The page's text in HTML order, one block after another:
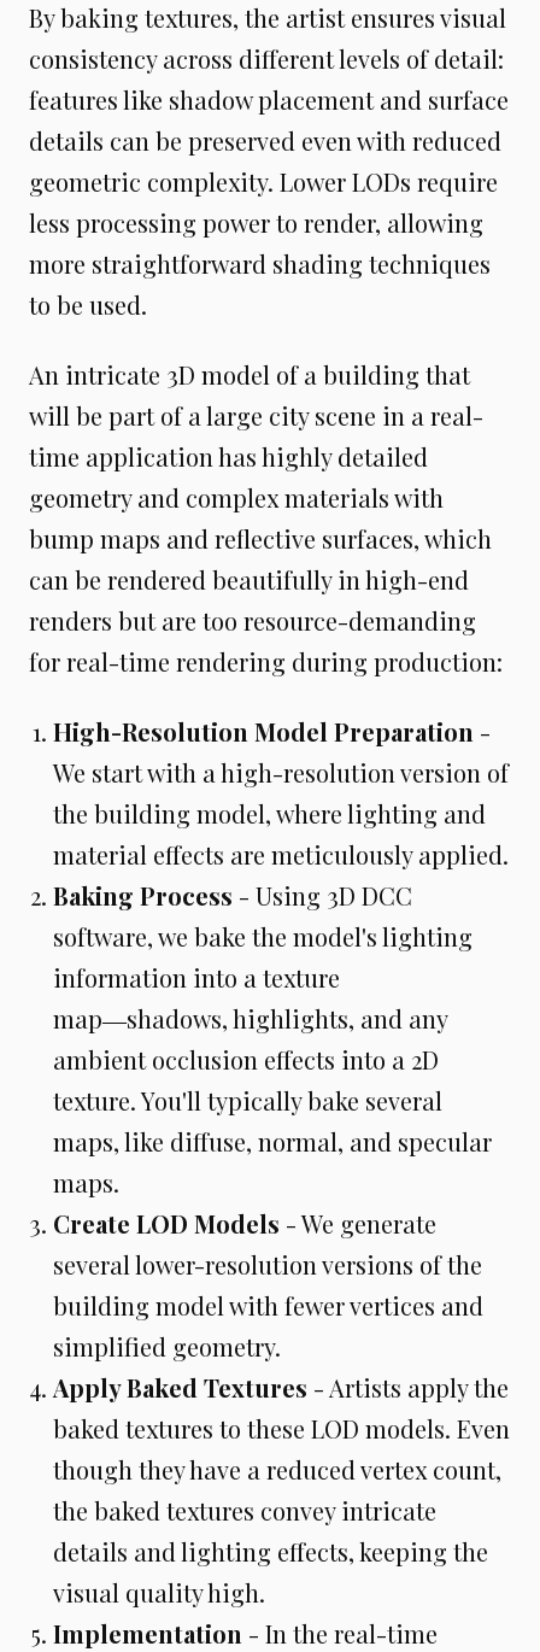
By baking textures, the artist ensures visual
consistency across different levels of detail:
features like shadow placement and surface
details can be preserved even with reduced
geometric complexity. Lower LODs require
less processing power to render, allowing
more straightforward shading techniques
to be used.
An intricate 3D model of a building that
will be part of a large city scene in a real-
time application has highly detailed
geometry and complex materials with
bump maps and reflective surfaces, which
can be rendered beautifully in high-end
renders but are too resource-demanding
for real-time rendering during production:
High-Resolution Model Preparation -
We start with a high-resolution version of
the building model, where lighting and
material effects are meticulously applied.
Baking Process - Using 3D DCC
software, we bake the model's lighting
information into a texture
map―shadows, highlights, and any
ambient occlusion effects into a 2D
texture. You'll typically bake several
maps, like diffuse, normal, and specular
maps.
Create LOD Models - We generate
several lower-resolution versions of the
building model with fewer vertices and
simplified geometry.
Apply Baked Textures - Artists apply the
baked textures to these LOD models. Even
though they have a reduced vertex count,
the baked textures convey intricate
details and lighting effects, keeping the
visual quality high.
Implementation - In the real-time